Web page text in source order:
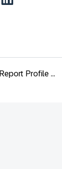
Report Profile ...